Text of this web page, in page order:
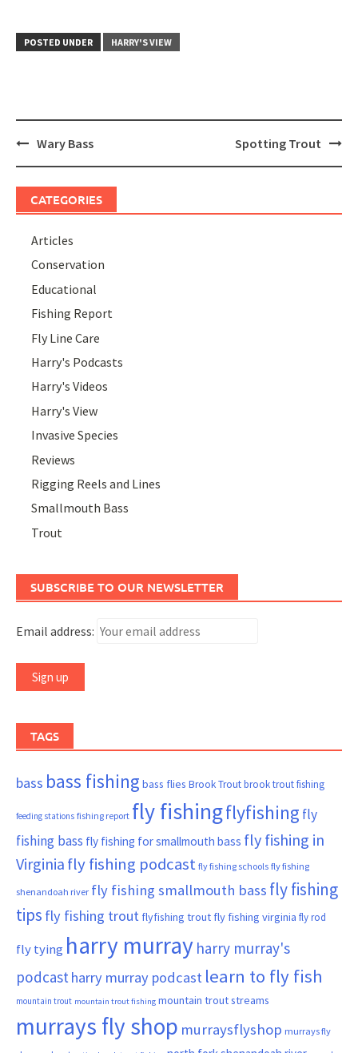
POSTED UNDER HARRY'S VIEW
PostWary Bass Spotting Trout
CATEGORIES
Articles
Conservation
Educational
Fishing Report
Fly Line Care
Harry's Podcasts
Harry's Videos
Harry's View
Invasive Species
Reviews
Rigging Reels and Lines
Smallmouth Bass
Trout
SUBSCRIBE TO OUR NEWSLETTER
Email address:
TAGS
bass bass fishing bass flies Brook Troutbrook trout fishing
feeding stations fishing report fly fishingflyfishing fly
fishing bass fly fishing for smallmouth bass fly fishing in
Virginia fly fishing podcast fly fishing schools fly fishing
shenandoah river fly fishing smallmouth bass fly fishing
tips fly fishing trout flyfishing trout fly fishing virginia fly rod
fly tying harry murray harry murray's
podcast harry murray podcast learn to fly fish
mountain trout mountain trout fishing mountain trout streams
murrays fly shop murraysflyshop murrays fly